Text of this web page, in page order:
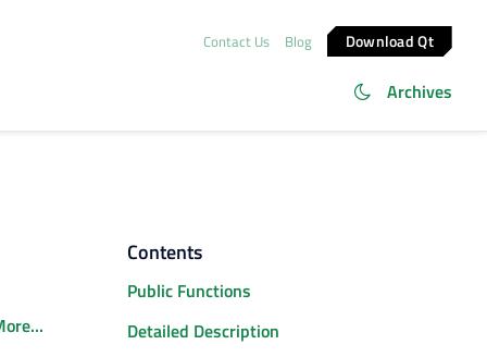
Contact Us Blog Download Qt
Archives
Contents
Public Functions
Detailed Description